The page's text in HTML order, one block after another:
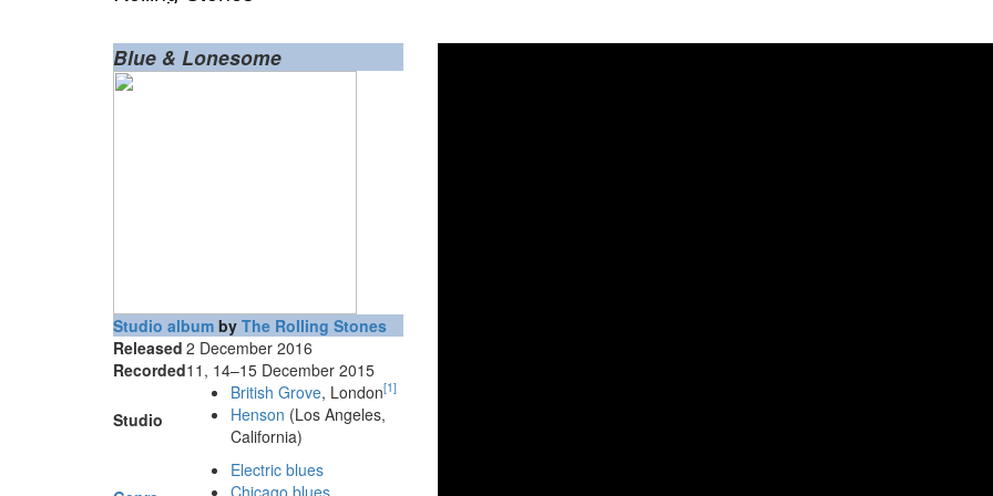
Blue & Lonesome
Studio album by The Rolling Stones
Released 2 December 2016
Recorded11, 14–15 December 2015
Studio
British Grove, London[1]
Henson (Los Angeles,
California)
Electric blues
Chicago blues